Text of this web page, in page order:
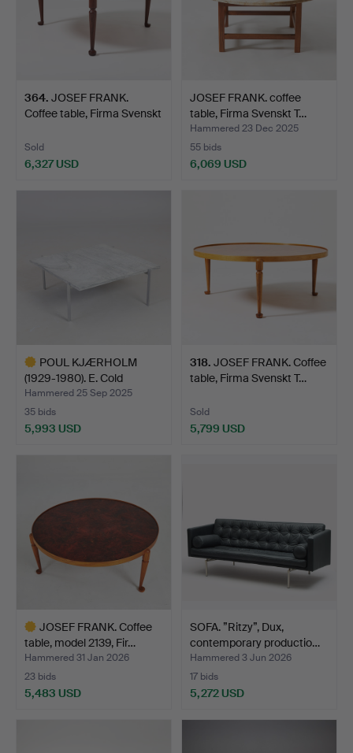
364. JOSEF FRANK.
Coffee table, Firma Svenskt
Sold
6,327 USD
JOSEF FRANK. coffee
table, Firma Svenskt T…
Hammered 23 Dec 2025
55 bids
6,069 USD
POUL KJÆRHOLM
(1929-1980). E. Cold
Christe…
Hammered 25 Sep 2025
35 bids
5,993 USD
318. JOSEF FRANK. Coffee
table, Firma Svenskt T…
Sold
5,799 USD
JOSEF FRANK. Coffee
table, model 2139, Fir…
Hammered 31 Jan 2026
23 bids
5,483 USD
SOFA. ”Ritzy”, Dux,
contemporary productio…
Hammered 3 Jun 2026
17 bids
5,272 USD